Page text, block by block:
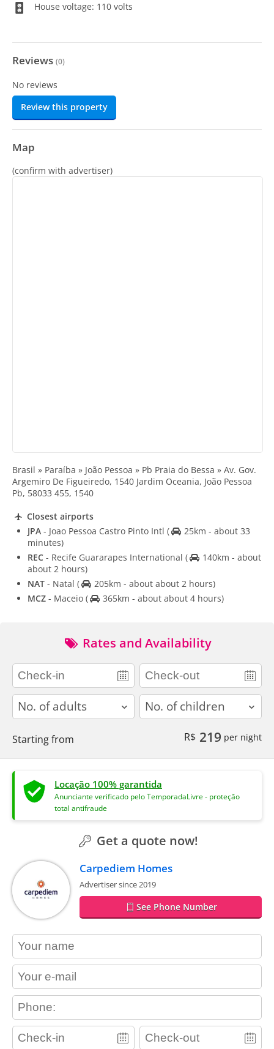
House voltage: 110 volts
Reviews (0)
No reviews
Review this property
Map
(confirm with advertiser)
Brasil » Paraíba » João Pessoa » Pb Praia do Bessa » Av. Gov.
Argemiro De Figueiredo, 1540 Jardim Oceania, João Pessoa
Pb, 58033 455, 1540
Closest airports
JPA - Joao Pessoa Castro Pinto Intl (
25km - about 33
minutes)
REC - Recife Guararapes International (
140km - about
about 2 hours)
NAT - Natal (
205km - about about 2 hours)
MCZ - Maceio ( 365km - about about 4 hours)
Rates and Availability
adults children
Starting from R$ 219 per night
Locação 100% garantida
Anunciante verificado pelo TemporadaLivre - proteção
total antifraude
Get a quote now!
Carpediem Homes
Advertiser since 2019
See Phone Number
contact_name
contact_email
contact_phone